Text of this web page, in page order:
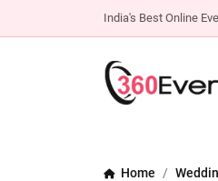
India's Best Online
Home